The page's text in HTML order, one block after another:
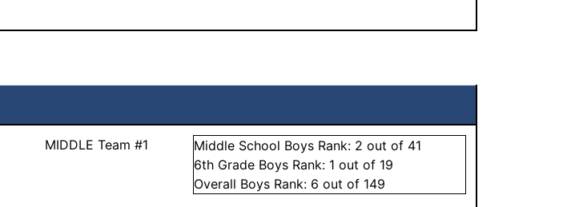
MIDDLE Team #1 Middle School Boys Rank: 2 out of 41
6th Grade Boys Rank: 1 out of 19
Overall Boys Rank: 6 out of 149